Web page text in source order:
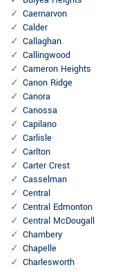
Caernarvon
Calder
Callaghan
Callingwood
Cameron Heights
Canon Ridge
Canora
Canossa
Capilano
Carlisle
Carlton
Carter Crest
Casselman
Central
Central Edmonton
Central McDougall
Chambery
Chapelle
Charlesworth